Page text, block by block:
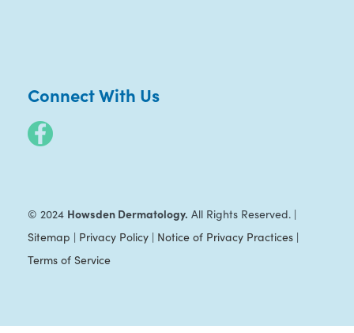
Connect With Us
© 2024 Howsden Dermatology. All Rights Reserved. |
Sitemap | Privacy Policy| Notice of Privacy Practices|
Terms of Service